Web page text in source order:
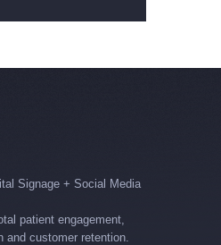
Signage + Social Media
patient engagement,
and customer retention.